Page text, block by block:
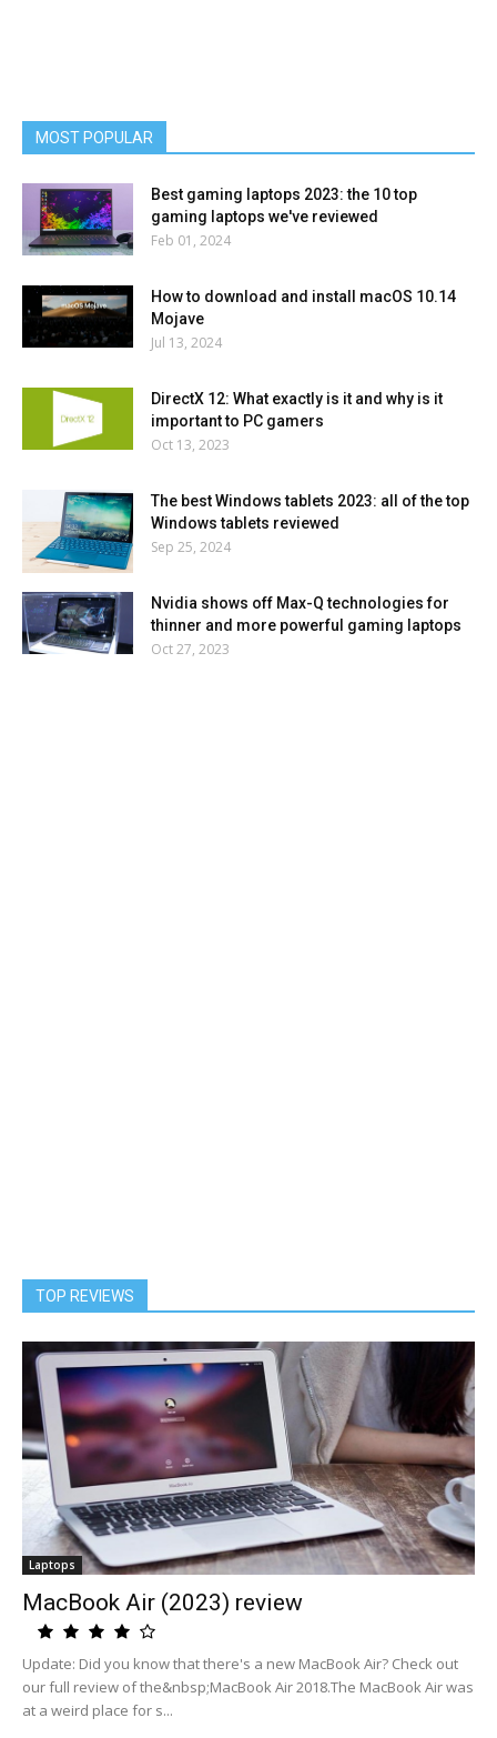
MOST POPULAR
Best gaming laptops 2023: the 10 top
gaming laptops we've reviewed
Feb 01, 2024
How to download and install macOS 10.14
Mojave
Jul 13, 2024
DirectX 12: What exactly is it and why is it
important to PC gamers
Oct 13, 2023
The best Windows tablets 2023: all of the top
Windows tablets reviewed
Sep 25, 2024
Nvidia shows off Max-Q technologies for
thinner and more powerful gaming laptops
Oct 27, 2023
TOP REVIEWS
Laptops
MacBook Air (2023) review
Update: Did you know that there's a new MacBook Air? Check out
our full review of the&nbsp;MacBook Air 2018.The MacBook Air was
at a weird place for s...